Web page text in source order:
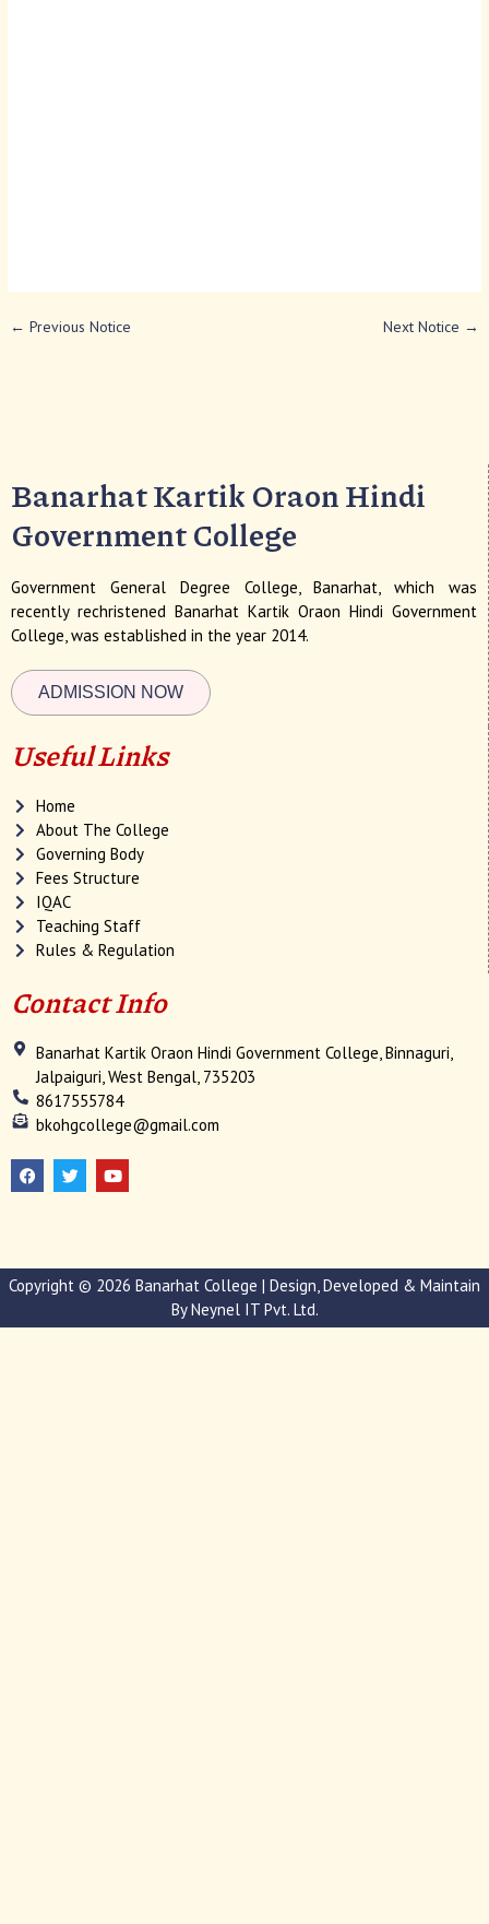
← Previous Notice Next Notice →
Banarhat Kartik Oraon Hindi
Government College
Government General Degree College, Banarhat, which was
recently rechristened Banarhat Kartik Oraon Hindi Government
College, was established in the year 2014.
ADMISSION NOW
Useful Links
Home
About The College
Governing Body
Fees Structure
IQAC
Teaching Staff
Rules & Regulation
Contact Info
Banarhat Kartik Oraon Hindi Government College, Binnaguri,
Jalpaiguri, West Bengal, 735203
8617555784
bkohgcollege@gmail.com
a
c
e
w
i
t
o
u
t
Copyright © 2026 Banarhat College | Design, Developed & Maintain
ByNeynel IT Pvt. Ltd.